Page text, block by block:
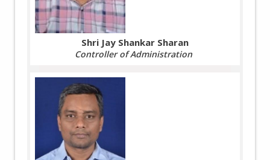
Shri Jay Shankar Sharan
Controller of Administration